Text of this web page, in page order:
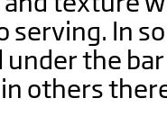
serving. In
under the
others